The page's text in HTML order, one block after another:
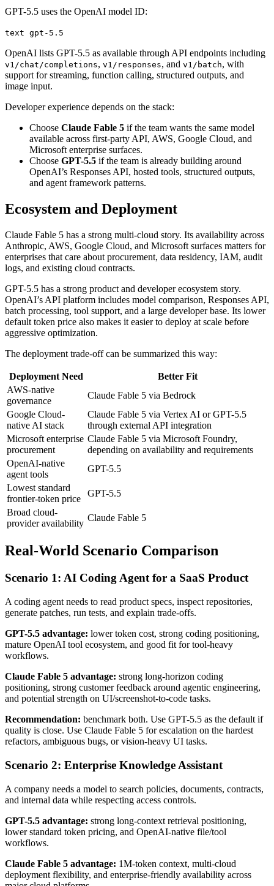
GPT-5.5 uses the OpenAI model ID:
text gpt-5.5
OpenAI lists GPT-5.5 as available through API endpoints including
v1/chat/completions, v1/responses, and v1/batch, with
support for streaming, function calling, structured outputs, and
image input.
Developer experience depends on the stack:
Choose Claude Fable 5 if the team wants the same model
available across first-party API, AWS, Google Cloud, and
Microsoft enterprise surfaces.
Choose GPT-5.5 if the team is already building around
OpenAI’s Responses API, hosted tools, structured outputs,
and agent framework patterns.
Ecosystem and Deployment
Claude Fable 5 has a strong multi-cloud story. Its availability across
Anthropic, AWS, Google Cloud, and Microsoft surfaces matters for
enterprises that care about procurement, data residency, IAM, audit
logs, and existing cloud contracts.
GPT-5.5 has a strong product and developer ecosystem story.
OpenAI’s API platform includes model comparison, Responses API,
batch processing, tool support, and a large developer base. Its lower
default token price also makes it easier to deploy at scale before
aggressive optimization.
The deployment trade-off can be summarized this way:
Deployment Need
Better Fit
AWS-native
governance
Claude Fable 5 via Bedrock
Google Cloud-
native AI stack
Claude Fable 5 via Vertex AI or GPT-5.5
through external API integration
Microsoft enterprise
procurement
Claude Fable 5 via Microsoft Foundry,
depending on availability and requirements
OpenAI-native
agent tools
GPT-5.5
Lowest standard
frontier-token price
GPT-5.5
Broad cloud-
provider availability
Claude Fable 5
Real-World Scenario Comparison
Scenario 1: AI Coding Agent for a SaaS Product
A coding agent needs to read product specs, inspect repositories,
generate patches, run tests, and explain trade-offs.
GPT-5.5 advantage: lower token cost, strong coding positioning,
mature OpenAI tool ecosystem, and good fit for tool-heavy
workflows.
Claude Fable 5 advantage: strong long-horizon coding
positioning, strong customer feedback around agentic engineering,
and potential strength on UI/screenshot-to-code tasks.
Recommendation: benchmark both. Use GPT-5.5 as the default if
quality is close. Use Claude Fable 5 for escalation on the hardest
refactors, ambiguous bugs, or vision-heavy UI tasks.
Scenario 2: Enterprise Knowledge Assistant
A company needs a model to search policies, documents, contracts,
and internal data while respecting access controls.
GPT-5.5 advantage: strong long-context retrieval positioning,
lower standard token pricing, and OpenAI-native file/tool
workflows.
Claude Fable 5 advantage: 1M-token context, multi-cloud
deployment flexibility, and enterprise-friendly availability across